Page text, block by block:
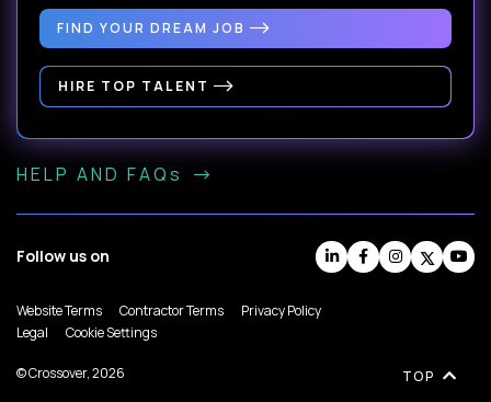
FIND YOUR DREAM JOB
HIRE TOP TALENT
HELP AND FAQs
Follow us on
Website Terms Contractor Terms
Privacy Policy
Legal
Cookie Settings
© Crossover, 2026 TOP